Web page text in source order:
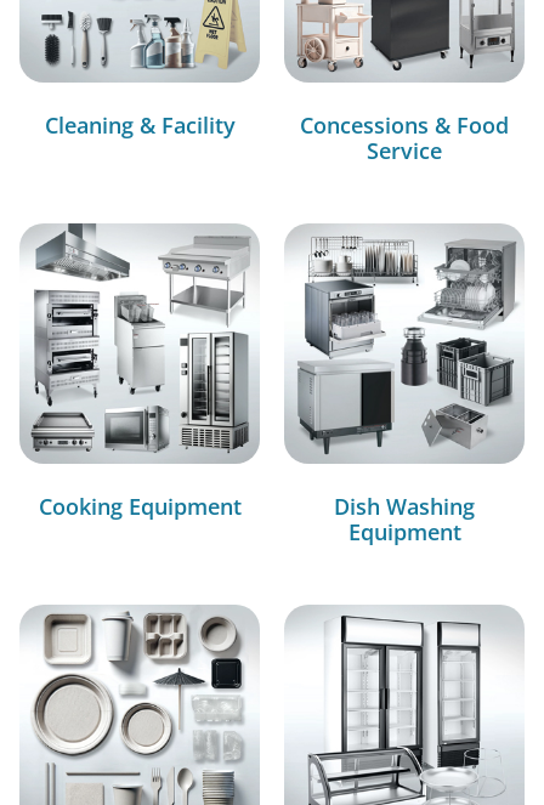
Cleaning & Facility
Concessions & Food
Service
Cooking Equipment
Dish Washing
Equipment